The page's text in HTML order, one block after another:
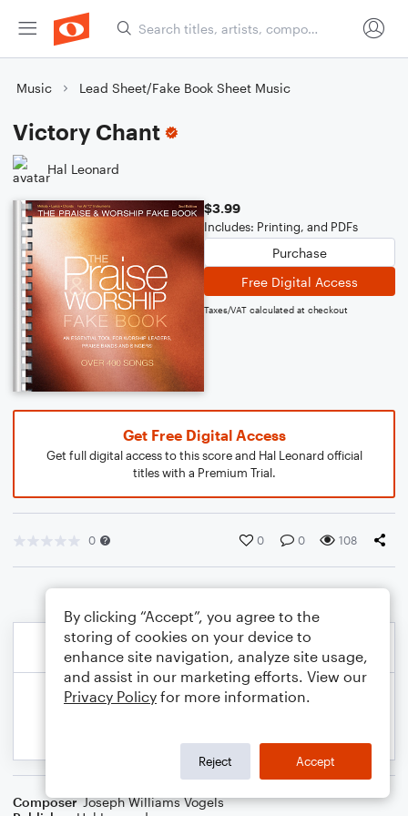
Music Lead Sheet/Fake Book Sheet Music
Victory Chant
Hal Leonard
$3.99
Includes: Printing, and PDFs
Purchase
Free Digital Access
Taxes/VAT calculated at checkout
Get Free Digital Access
Get full digital access to this score and Hal Leonard official
titles with a Premium Trial.
0 0 0 108
Composer Joseph Williams Vogels
By clicking “Accept”, you agree to the
storing of cookies on your device to
enhance site navigation, analyze site usage,
and assist in our marketing efforts. View our
Privacy Policy for more information.
Reject Accept